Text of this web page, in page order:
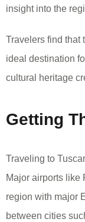
insight into the
Travelers find that
ideal destination
cultural heritage
Getting
Traveling to
Major airports like
region with major
between cities